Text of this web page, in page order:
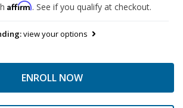
Affirm. See if you qualify at checkout.
view your options
ENROLL NOW